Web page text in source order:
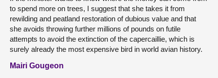
to spend more on trees, I suggest that she takes it from
rewilding and peatland restoration of dubious value and that
she avoids throwing further millions of pounds on futile
attempts to avoid the extinction of the capercaillie, which is
surely already the most expensive bird in world avian history.
Mairi Gougeon